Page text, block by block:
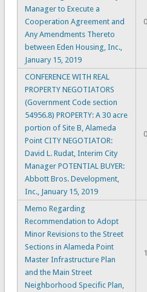
Manager to Execute a
Cooperation Agreement and
Any Amendments Thereto
between Eden Housing, Inc.,
January 15, 2019
CONFERENCE WITH REAL
PROPERTY NEGOTIATORS
(Government Code section
54956.8) PROPERTY: A 30 acre
portion of Site B, Alameda
Point CITY NEGOTIATOR:
David L. Rudat, Interim City
Manager POTENTIAL BUYER:
Abbott Bros. Development,
Inc., January 15, 2019
Memo Regarding
Recommendation to Adopt
Minor Revisions to the Street
Sections in Alameda Point
Master Infrastructure Plan
and the Main Street
Neighborhood Specific Plan,